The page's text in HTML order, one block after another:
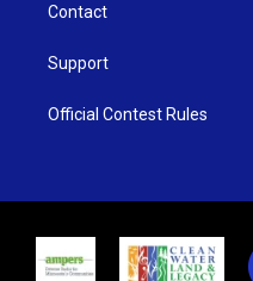
Contact
Support
Official Contest Rules